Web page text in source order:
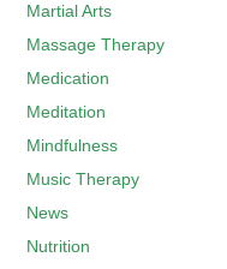
Martial Arts
Massage Therapy
Medication
Meditation
Mindfulness
Music Therapy
News
Nutrition